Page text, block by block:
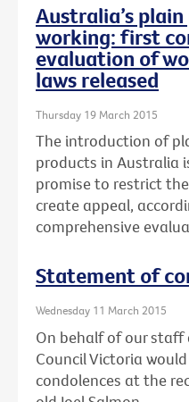
Australia’s
working: first
evaluation of
laws released
Thursday 19 March 2015
The introduction of
products in Australia
promise to restrict
create appeal,
comprehensive
Statement of
Wednesday 11 March 2015
On behalf of our staff
Council Victoria
condolences at the